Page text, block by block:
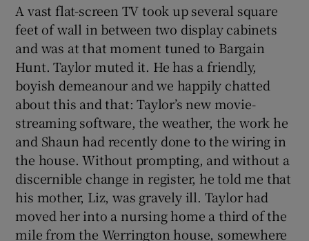
A vast flat-screen TV took up several square
feet of wall in between two display cabinets
and was at that moment tuned to Bargain
Hunt. Taylor muted it. He has a friendly,
boyish demeanour and we happily chatted
about this and that: Taylor’s new movie-
streaming software, the weather, the work he
and Shaun had recently done to the wiring in
the house. Without prompting, and without a
discernible change in register, he told me that
his mother, Liz, was gravely ill. Taylor had
moved her into a nursing home a third of the
mile from the Werrington house, somewhere